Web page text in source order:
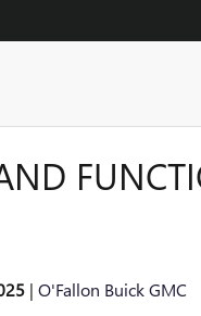
O'Fallon Buick GMC